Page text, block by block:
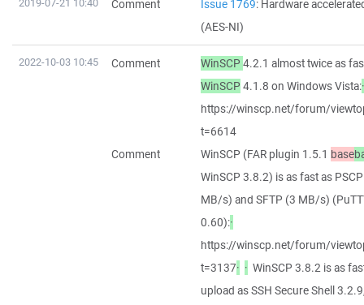
2019-07-21 10:40 Comment Issue 1769: Hardware
(AES-NI)
2022-10-03 10:45 Comment WinSCP 4.2.1 almost twice as
WinSCP 4.1.8 on Windows Vista:·
https://winscp.net/forum/
t=6614
Comment
WinSCP (FAR plugin 1.5.1 base
WinSCP 3.8.2) is as fast as
MB/s) and SFTP (3 MB/s)
0.60):·
https://winscp.net/forum/
t=3137· · WinSCP 3.8.2 is as
upload as SSH Secure Shell